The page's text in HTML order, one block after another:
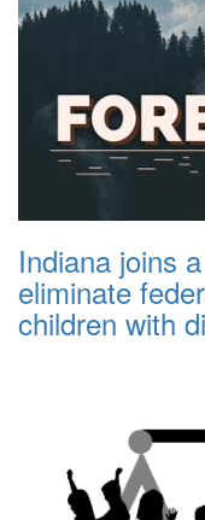
Indiana joins
eliminate
children with